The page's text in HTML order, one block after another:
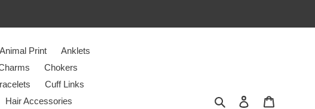
Animal Print
Anklets
Chokers
Cuff Links
Hair Accessories
Search Log in